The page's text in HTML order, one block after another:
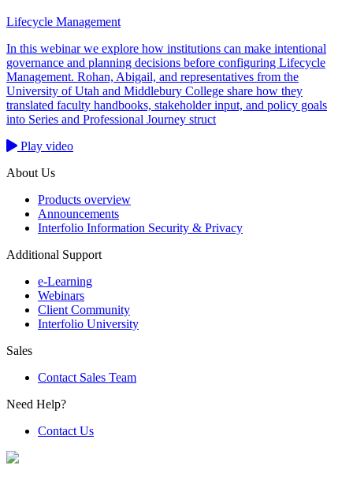
Lifecycle Management
In this webinar we explore how institutions can make intentional
governance and planning decisions before configuring Lifecycle
Management. Rohan, Abigail, and representatives from the
University of Utah and Middlebury College share how they
translated faculty handbooks, stakeholder input, and policy goals
into Series and Professional Journey struct
Play video
About Us
Products overview
Announcements
Interfolio Information Security & Privacy
Additional Support
e-Learning
Webinars
Client Community
Interfolio University
Sales
Contact Sales Team
Need Help?
Contact Us